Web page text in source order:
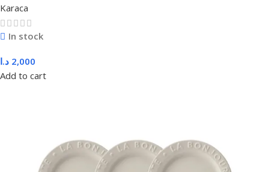
Karaca
In stock
2,000 د.ا
Add to cart